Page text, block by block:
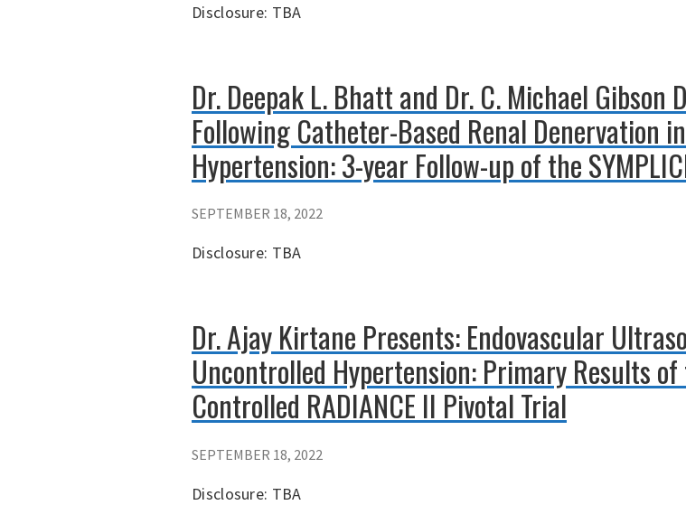
Disclosure: TBA
Dr. Deepak L. Bhatt and Dr. C. Michael Gibson
Following Catheter-Based Renal Denervation
Hypertension: 3-year Follow-up of the
SEPTEMBER 18, 2022
Disclosure: TBA
Dr. Ajay Kirtane Presents: Endovascular
Uncontrolled Hypertension: Primary Results of
Controlled RADIANCE II Pivotal Trial
SEPTEMBER 18, 2022
Disclosure: TBA